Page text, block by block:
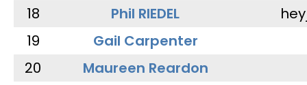
18
Phil RIEDEL
19
Gail Carpenter
20
Maureen Reardon